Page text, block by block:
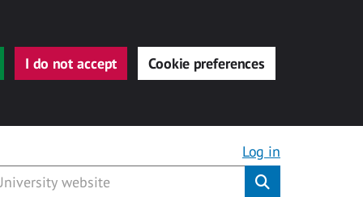
I do not accept Cookie preferences
Log in